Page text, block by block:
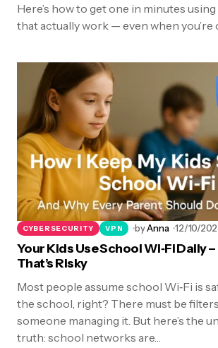
Here’s how to get one in minutes
that actually work — even when you’re
CYBERSECURITY VPN byAnna 12/10/
Your Kids Use School Wi‑Fi Daily –
That’s Risky
Most people assume school Wi‑Fi is
the school, right? There must be
someone managing it. But here’s the
truth: school networks are…